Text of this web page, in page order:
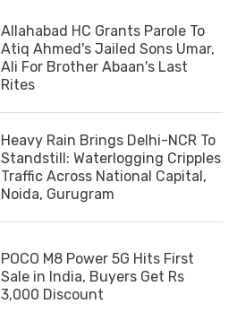
Allahabad HC Grants Parole To
Atiq Ahmed's Jailed Sons Umar,
Ali For Brother Abaan's Last
Rites
Heavy Rain Brings Delhi-NCR To
Standstill: Waterlogging Cripples
Traffic Across National Capital,
Noida, Gurugram
POCO M8 Power 5G Hits First
Sale in India, Buyers Get Rs
3,000 Discount